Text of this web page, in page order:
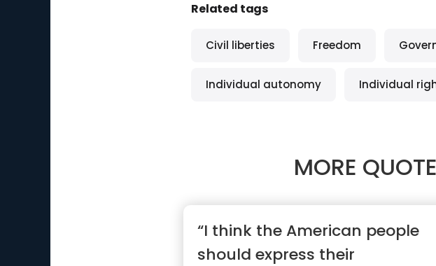
Related tags
Civil liberties Freedom
Individual autonomy Individual
MORE
“I think the American people
should express their